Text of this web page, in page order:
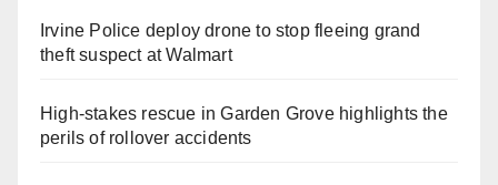
Irvine Police deploy drone to stop fleeing grand
theft suspect at Walmart
High-stakes rescue in Garden Grove highlights the
perils of rollover accidents